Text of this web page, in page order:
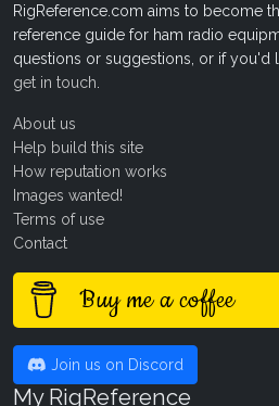
RigReference.com aims to become
reference guide for ham radio
questions or suggestions, or if you'd
get in touch
About us
Help build this site
How reputation works
Images wanted!
Terms of use
Contact
Buy me a coffee
Join us on Discord
My RigReference